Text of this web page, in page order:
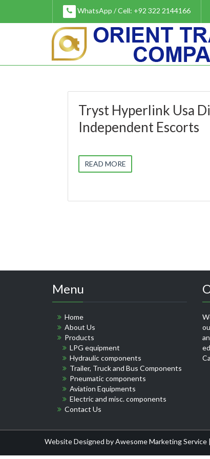
content
WhatsApp / Cell: +92 322 2144166
Tryst Hyperlink Usa
Independent Escorts
READ MORE
Menu
Home
About Us
Products
LPG equipment
Hydraulic components
Trailer, Truck and Bus Components
Pneumatic components
Aviation Equipments
Electric and misc. components
Contact Us
Website Designed byAwesome Marketing Service